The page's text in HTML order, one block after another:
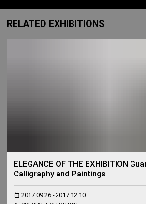
RELATED EXHIBITIONS
ELEGANCE OF THE EXHIBITION
Calligraphy and Paintings
2017.09.26 - 2017.12.10